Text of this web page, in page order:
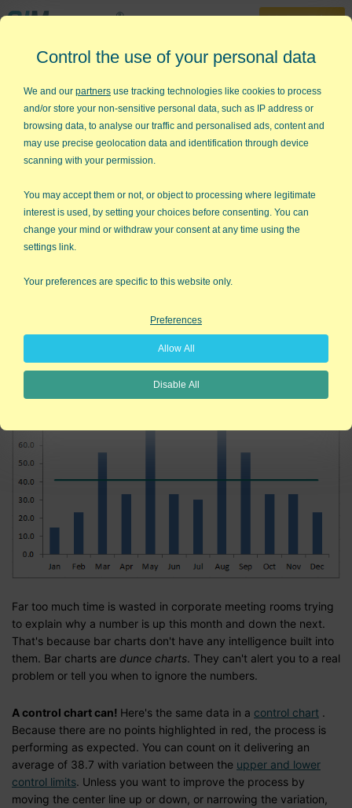
30-Day Trial
888-468-1537
Home »Free Excel Tips»Dunce Charts
Why Line, Bar and Pie Charts are
Dunce Charts
employ simple line, bar and pie charts. Multi-million dollar
businesses depending on basic charts to monitor and manage
performance. What could be bad about that?
encourages short term thinking and what Deming calls
"tampering"—trying to decide why this month's numbers are
higher or lower than the target.
Far too much time is wasted in corporate meeting rooms trying
to explain why a number is up this month and down the next.
That's because bar charts don't have any intelligence built into
them. Bar charts are dunce charts. They can't alert you to a real
problem or tell you when to ignore the numbers.
A control chart can! Here's the same data in a control chart .
Because there are no points highlighted in red, the process is
performing as expected. You can count on it delivering an
average of 38.7 with variation between the upper and lower
control limits. Unless you want to improve the process by
moving the center line up or down, or narrowing the variation,
Control the use of your personal data
We and our partners use tracking technologies like cookies to process
and/or store your non-sensitive personal data, such as IP address or
browsing data, to analyse our traffic and personalised ads, content and
may use precise geolocation data and identification through device
scanning with your permission.
You may accept them or not, or object to processing where legitimate
interest is used, by setting your choices before consenting. You can
change your mind or withdraw your consent at any time using the
settings link.
Your preferences are specific to this website only.
Preferences
Allow All
Disable All